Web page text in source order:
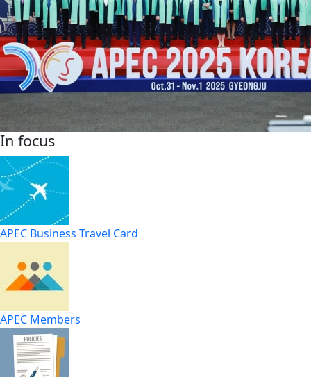
In focus
APEC Business Travel Card
APEC Members